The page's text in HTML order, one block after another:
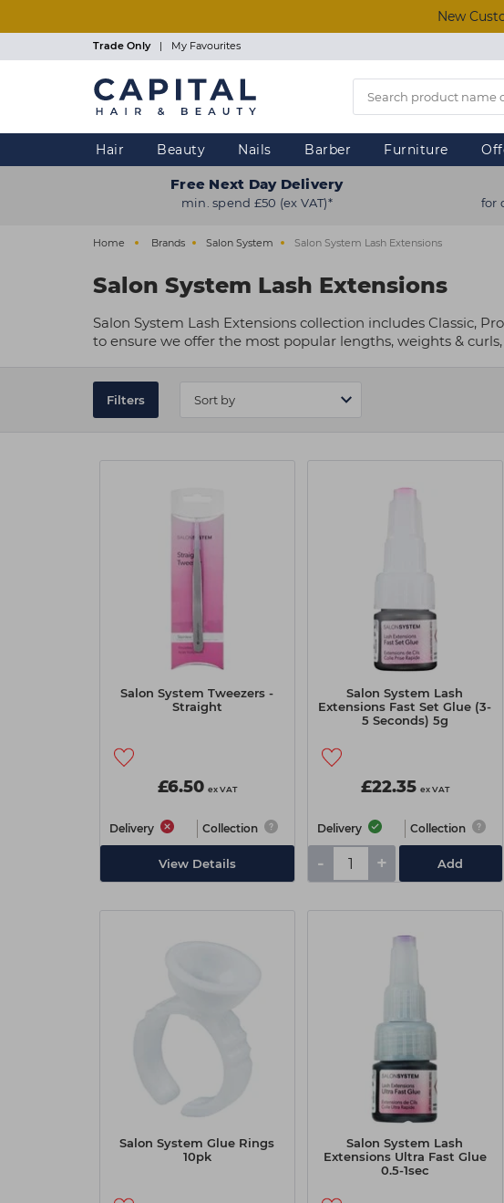
New
Trade Only | My Favourites
Hair Beauty Nails Barber Furniture
Free Next Day Delivery
min. spend £50 (ex VAT)* for
Home Brands Salon System Salon System Lash Extensions
Salon System Lash Extensions
Salon System Lash Extensions collection includes Classic,
to ensure we offer the most popular lengths, weights &
Filters
Salon System Tweezers -
Straight
£6.50 ex VAT
Delivery Collection
View Details
Salon System Lash
Extensions Fast Set Glue (3-
5 Seconds) 5g
£22.35 ex VAT
Delivery Collection
- + Add
Salon System Glue Rings
10pk
Salon System Lash
Extensions Ultra Fast Glue
0.5-1sec